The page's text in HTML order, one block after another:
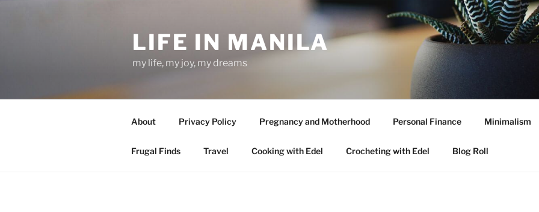
LIFE IN MANILA
my life, my joy, my dreams
About Privacy Policy Pregnancy and Motherhood Personal Finance Minimalism
Frugal Finds Travel Cooking with Edel Crocheting with Edel Blog Roll